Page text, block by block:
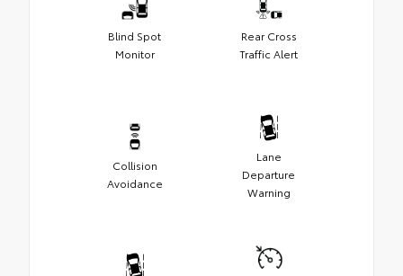
Blind Spot
Monitor
Rear Cross
Traffic Alert
Collision
Avoidance
Lane
Departure
Warning